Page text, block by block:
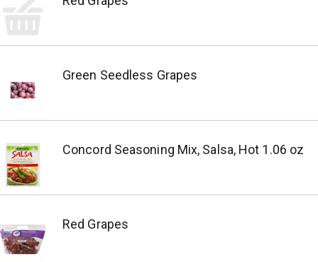
Green Seedless Grapes
Concord Seasoning Mix, Salsa, Hot 1.06 oz
Red Grapes